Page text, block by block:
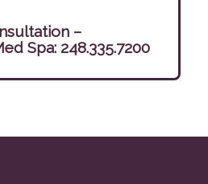
–
Spa: 248.335.7200